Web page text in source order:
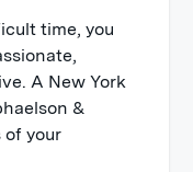
time, you
A New York
&
of your